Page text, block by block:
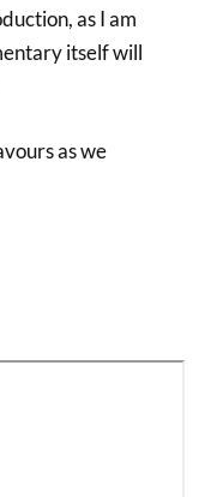
as I am
itself will
as we